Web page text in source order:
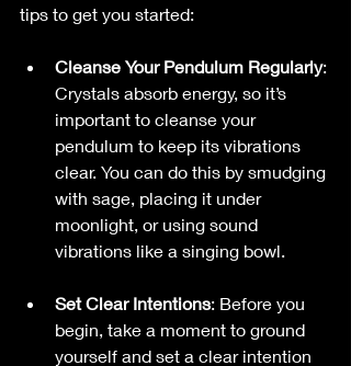
tips to get you started:
Cleanse Your Pendulum Regularly:
Crystals absorb energy, so it’s
important to cleanse your
pendulum to keep its vibrations
clear. You can do this by smudging
with sage, placing it under
moonlight, or using sound
vibrations like a singing bowl.
Set Clear Intentions: Before you
begin, take a moment to ground
yourself and set a clear intention